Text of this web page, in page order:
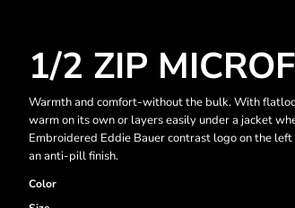
1/2 ZIP
Warmth and comfort-without the bulk. With
warm on its own or layers easily under a jacket
Embroidered Eddie Bauer contrast logo on the
an anti-pill finish.
Color